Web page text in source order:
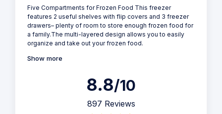
Five Compartments for Frozen Food This freezer
features 2 useful shelves with flip covers and 3 freezer
drawers– plenty of room to store enough frozen food for
a family.The multi-layered design allows you to easily
organize and take out your frozen food.
Show more
8.8/10
897 Reviews